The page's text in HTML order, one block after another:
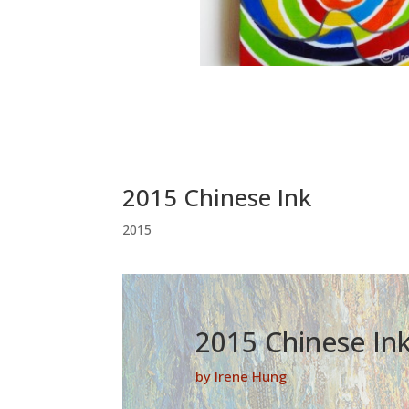
2015 Chinese Ink
2015
2015 Chinese
by Irene Hung